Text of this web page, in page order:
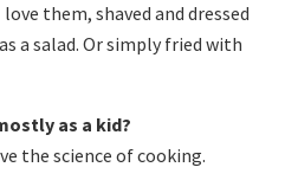
them, shaved and dressed
a salad. Or simply fried with
as a kid?
the science of cooking.